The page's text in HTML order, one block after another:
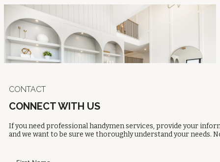
CONTACT
CONNECT WITH US
If you need professional handymen services, provide your
and we want to be sure we thoroughly understand your needs.